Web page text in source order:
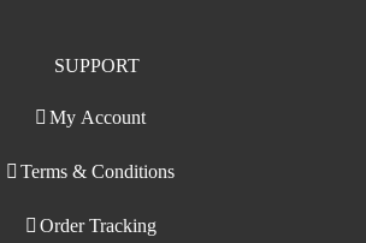
SUPPORT
My Account
Terms & Conditions
Order Tracking